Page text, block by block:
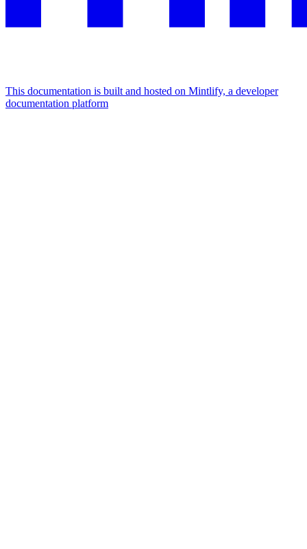
This documentation is built and hosted on Mintlify, a developer
documentation platform